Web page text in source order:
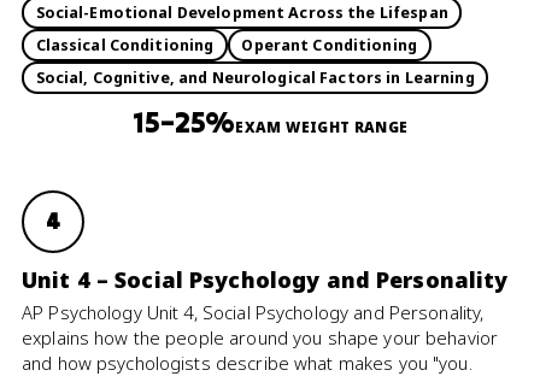
Social-Emotional Development Across the Lifespan
Classical Conditioning
Operant Conditioning
Social, Cognitive, and Neurological Factors in Learning
15–25%EXAM WEIGHT RANGE
4
Unit 4 – Social Psychology and Personality
AP Psychology Unit 4, Social Psychology and Personality,
explains how the people around you shape your behavior
and how psychologists describe what makes you "you.